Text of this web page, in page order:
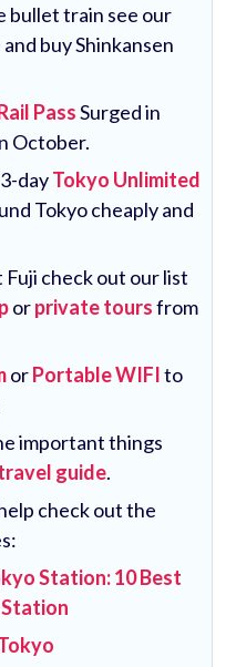
bullet train see our
buy Shinkansen
PassSurged in
October.
dayTokyo Unlimited
Tokyo cheaply and
check out our list
orprivate toursfrom
orPortable WIFIto
important things
guide.
check out the
Station: 10 Best